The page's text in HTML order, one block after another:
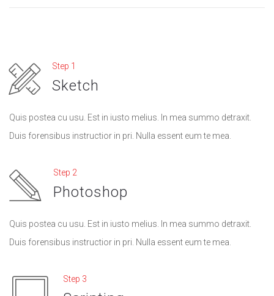
Step 1
Sketch
Quis postea cu usu. Est in iusto melius. In mea summo detraxit.
Duis forensibus instructior in pri. Nulla essent eum te mea.
Step 2
Photoshop
Quis postea cu usu. Est in iusto melius. In mea summo detraxit.
Duis forensibus instructior in pri. Nulla essent eum te mea.
Step 3